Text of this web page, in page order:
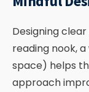
Designing
reading nook,
space) helps
approach